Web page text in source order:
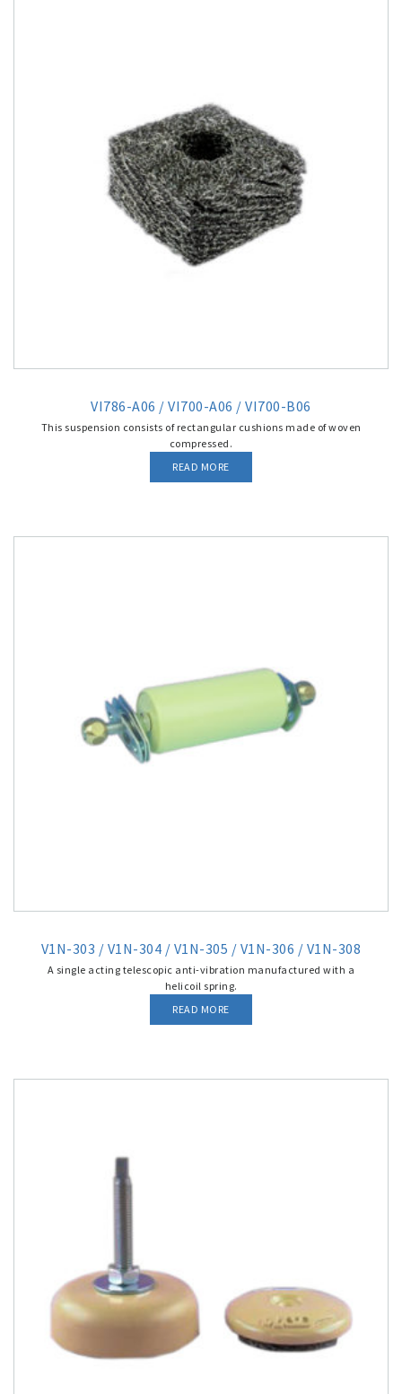
VI786-A06 / VI700-A06 / VI700-B06
This suspension consists of rectangular cushions made of woven
compressed.
READ MORE
V1N-303 / V1N-304 / V1N-305 / V1N-306 / V1N-308
A single acting telescopic anti-vibration manufactured with a
helicoil spring.
READ MORE